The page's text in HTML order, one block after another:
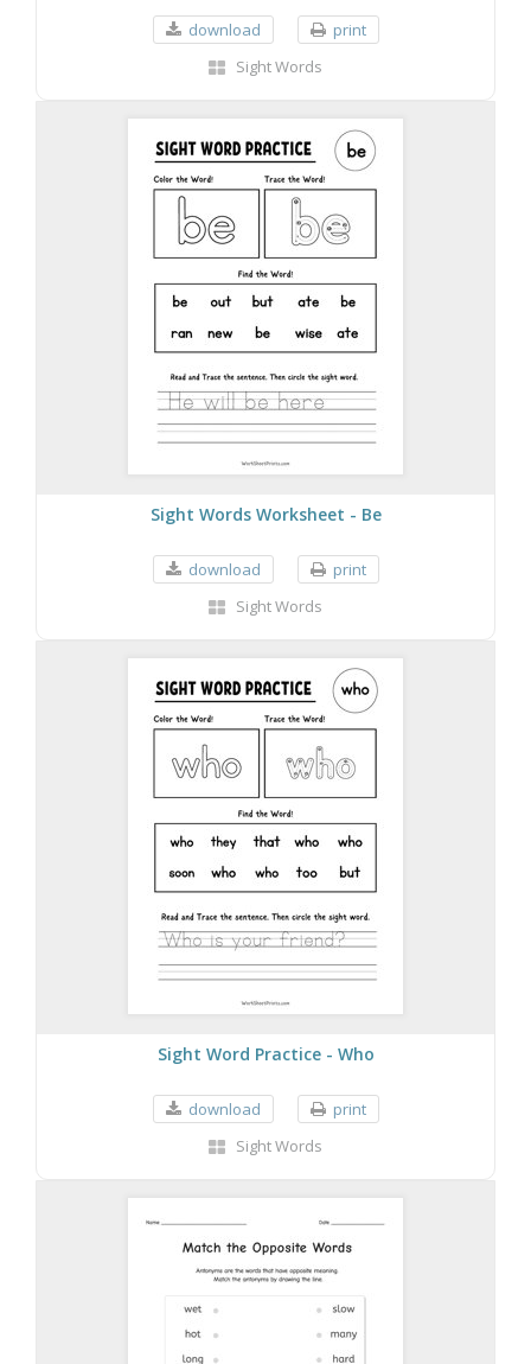
download
print
Sight Words
Sight Words Worksheet - Be
download
print
Sight Words
Sight Word Practice - Who
download
print
Sight Words